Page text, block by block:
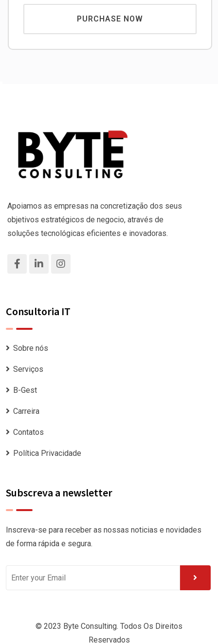
PURCHASE NOW
Apoiamos as empresas na concretização dos seus
objetivos estratégicos de negocio, através de
soluções tecnológicas eficientes e inovadoras.
Consultoria IT
Sobre nós
Serviços
B-Gest
Carreira
Contatos
Política Privacidade
Subscreva a newsletter
Inscreva-se para receber as nossas noticias e novidades
de forma rápida e segura.
© 2023 Byte Consulting. Todos Os Direitos
Reservados